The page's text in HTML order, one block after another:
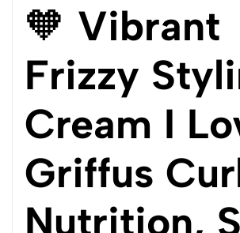
🧡 Vibrant
Frizzy
Cream I
Griffus
Nutrition,